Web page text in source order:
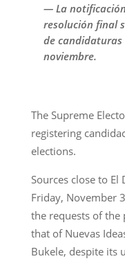
— La
resolución final
de
noviembre.
The Supreme
registering
elections.
Sources close to
Friday, November
the requests of the
that of Nuevas
Bukele, despite its